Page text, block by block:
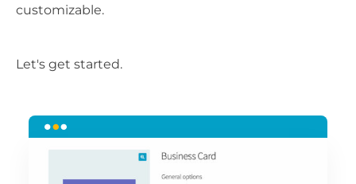
customizable.
Let's get started.